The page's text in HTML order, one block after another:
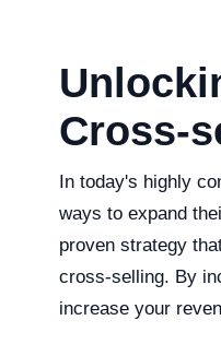
Cross-
In today's highly
ways to expand
proven strategy
cross-selling. By
increase your